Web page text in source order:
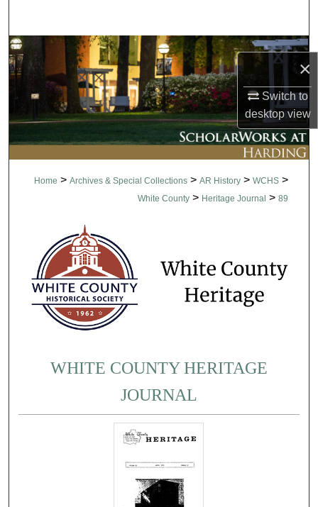
×
Switch to
desktopview
Browse Collections
My Account
About
Digital Commons Network™
Home > Archives & Special Collections > AR History > WCHS >
White County > Heritage Journal > 89
WHITE COUNTY HERITAGE
JOURNAL